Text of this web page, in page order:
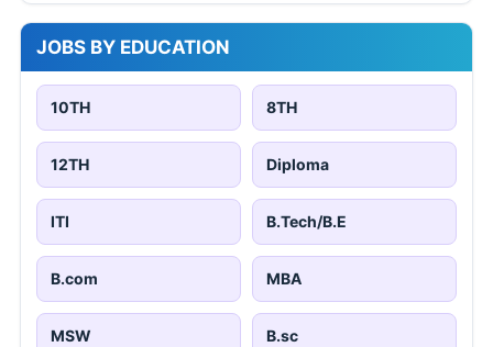
JOBS BY EDUCATION
10TH 8TH
12TH Diploma
ITI B.Tech/B.E
B.com MBA
MSW B.sc